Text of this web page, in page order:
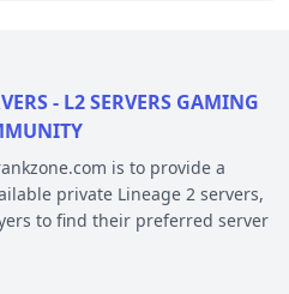
- L2 SERVERS GAMING
is to provide a
private Lineage 2 servers,
to find their preferred server
while avoiding the hassle of